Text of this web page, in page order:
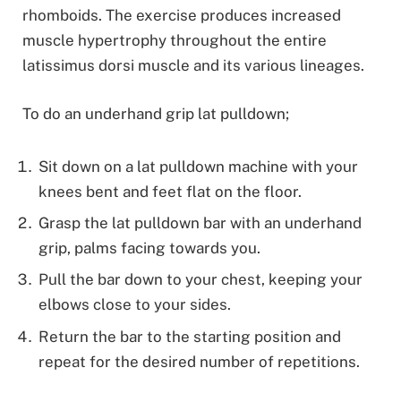
rhomboids. The exercise produces increased
muscle hypertrophy throughout the entire
latissimus dorsi muscle and its various lineages.
To do an underhand grip lat pulldown;
Sit down on a lat pulldown machine with your
knees bent and feet flat on the floor.
Grasp the lat pulldown bar with an underhand
grip, palms facing towards you.
Pull the bar down to your chest, keeping your
elbows close to your sides.
Return the bar to the starting position and
repeat for the desired number of repetitions.